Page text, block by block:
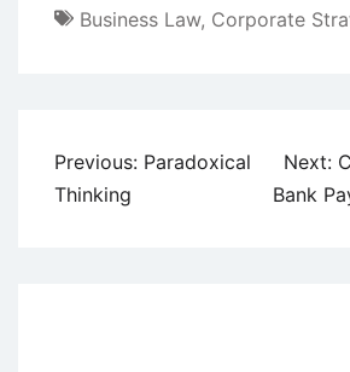
Business Law, Corporate
Post
navigation
Previous: Paradoxical
Thinking
Next:
Bank